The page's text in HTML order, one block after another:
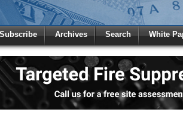
Archives Search White
In toGlobal Paper Money
to the site. Please login.
Email: